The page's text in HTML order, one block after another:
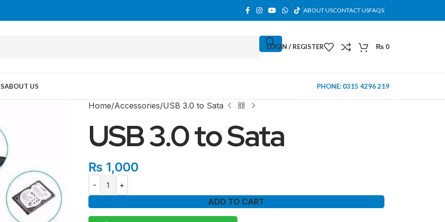
ABOUT USCONTACT USFAQS
LOGIN / REGISTER ₨ 0
MINI TOWER
ABOUT US PHONE: 0315 4296 219
Home Accessories USB 3.0 to Sata
USB 3.0 to Sata
₨ 1,000
ADD TO CART